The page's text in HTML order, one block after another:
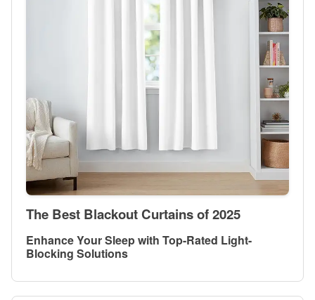
The Best Blackout Curtains of 2025
Enhance Your Sleep with Top-Rated Light-
Blocking Solutions